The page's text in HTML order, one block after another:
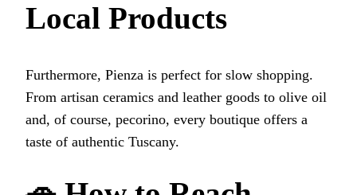
Local Products
Furthermore, Pienza is perfect for slow shopping.
From artisan ceramics and leather goods to olive oil
and, of course, pecorino, every boutique offers a
taste of authentic Tuscany.